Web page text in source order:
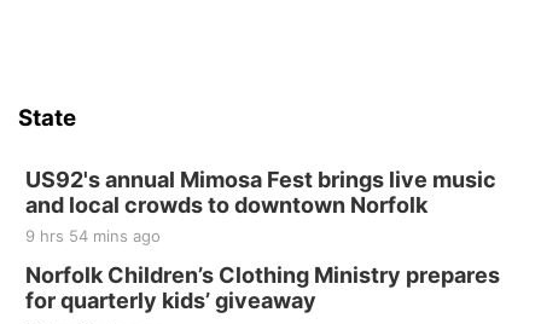
State
US92's annual Mimosa Fest brings live music
and local crowds to downtown Norfolk
9 hrs 54 mins ago
Norfolk Children’s Clothing Ministry prepares
for quarterly kids’ giveaway